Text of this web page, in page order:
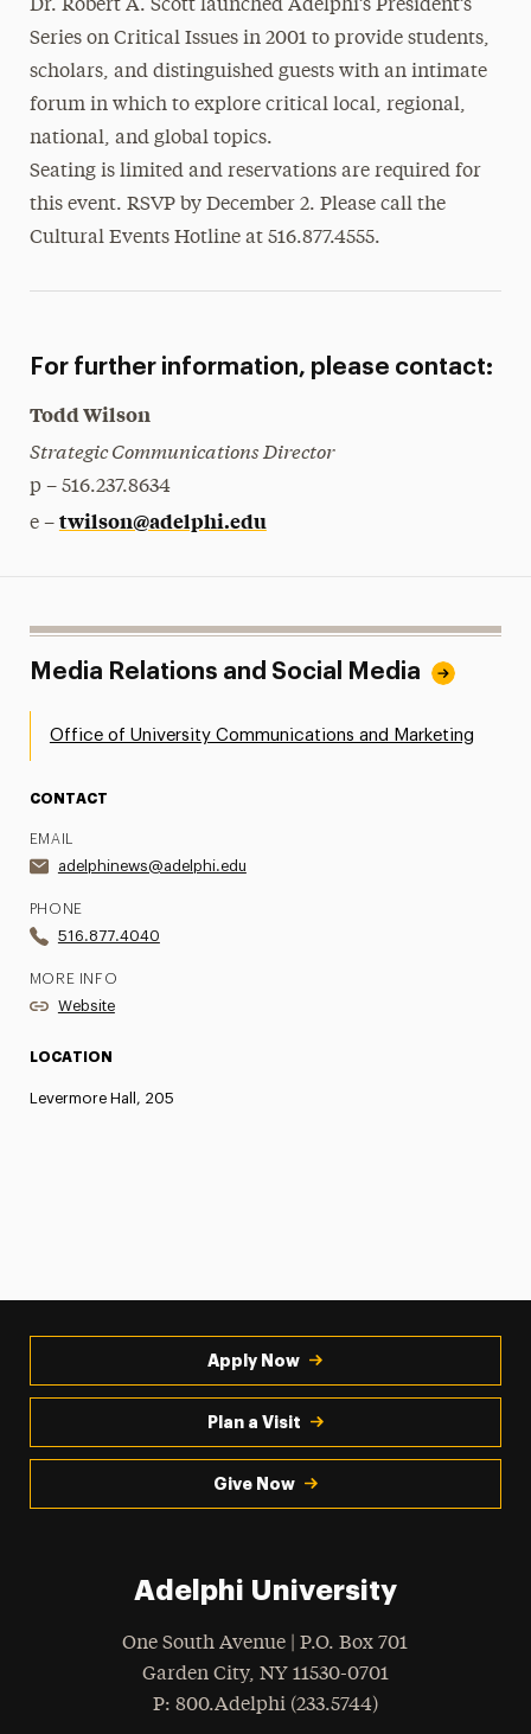
Dr. Robert A. Scott launched Adelphi’s President’s
Series on Critical Issues in 2001 to provide students,
scholars, and distinguished guests with an intimate
forum in which to explore critical local, regional,
national, and global topics.
Seating is limited and reservations are required for
this event. RSVP by December 2. Please call the
Cultural Events Hotline at 516.877.4555.
For further information, please contact:
Todd Wilson
Strategic Communications Director
p – 516.237.8634
e – twilson@adelphi.edu
Media Relations and Social Media
Office of University Communications and Marketing
CONTACT
EMAIL
adelphinews@adelphi.edu
PHONE
516.877.4040
MORE INFO
Website
LOCATION
Levermore Hall, 205
Apply Now
Plan a Visit
Give Now
Adelphi University
One South Avenue | P.O. Box 701
Garden City, NY 11530-0701
Phone
: 800.Adelphi (233.5744)